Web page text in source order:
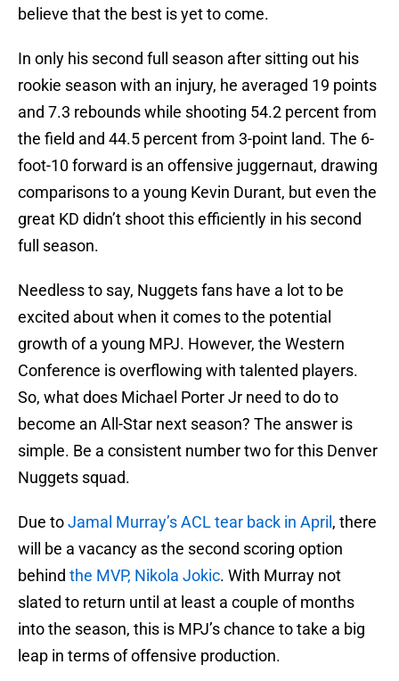
believe that the best is yet to come.
In only his second full season after sitting out his
rookie season with an injury, he averaged 19 points
and 7.3 rebounds while shooting 54.2 percent from
the field and 44.5 percent from 3-point land. The 6-
foot-10 forward is an offensive juggernaut, drawing
comparisons to a young Kevin Durant, but even the
great KD didn’t shoot this efficiently in his second
full season.
Needless to say, Nuggets fans have a lot to be
excited about when it comes to the potential
growth of a young MPJ. However, the Western
Conference is overflowing with talented players.
So, what does Michael Porter Jr need to do to
become an All-Star next season? The answer is
simple. Be a consistent number two for this Denver
Nuggets squad.
Due toJamal Murray’s ACL tear back in April , there
will be a vacancy as the second scoring option
behind the MVP, Nikola Jokic. With Murray not
slated to return until at least a couple of months
into the season, this is MPJ’s chance to take a big
leap in terms of offensive production.